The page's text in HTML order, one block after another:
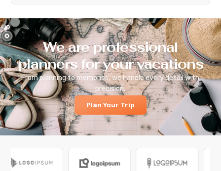
We are professional
planners for your vacations
From planning to memories, we handle every detail with
precision.
Plan Your Trip